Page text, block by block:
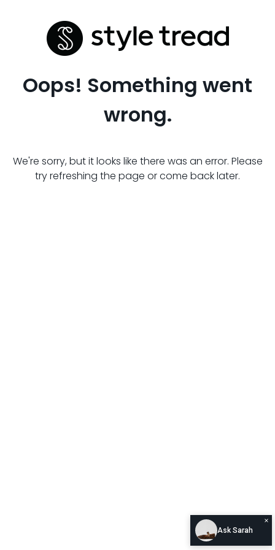
Oops! Something went
wrong.
We're sorry, but it looks like there was an error. Please
try refreshing the page or come back later.